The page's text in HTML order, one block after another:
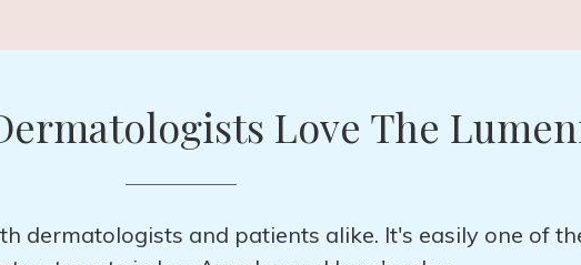
Love The
dermatologists and patients alike. It's easily one of